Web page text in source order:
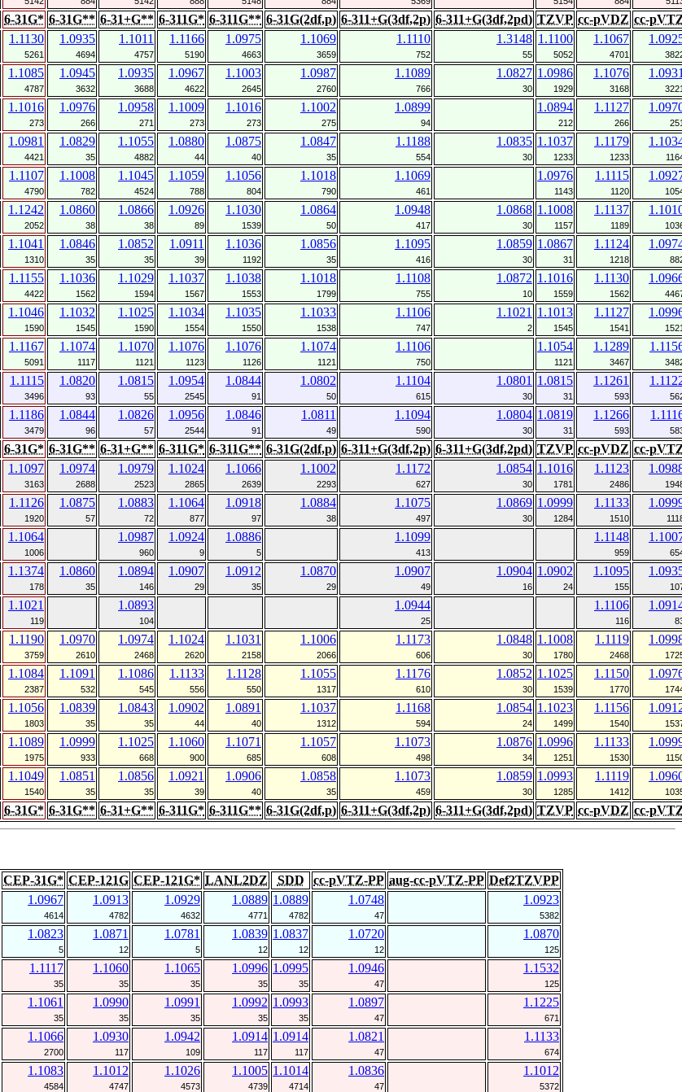
6-31G* 6-31G** 6-31+G** 6-311G* 6-311G** 6-31G(2df,p) 6-311+G(3df,2p) 6-311+G(3df,2pd) TZVP cc-pVDZ cc-
1.1130
5261
1.0935
4694
1.1011
4757
1.1166
5190
1.0975
4663
1.1069
3659
1.1110
752
1.3148
55
1.1100
5052
1.1067
4701
1.1085
4787
1.0945
3632
1.0935
3688
1.0967
4622
1.1003
2645
1.0987
2760
1.1089
766
1.0827
30
1.0986
1929
1.1076
3168
1.1016
273
1.0976
266
1.0958
271
1.1009
273
1.1016
273
1.1002
275
1.0899
94
1.0894
212
1.1127
266
1.0981
4421
1.0829
35
1.1055
4882
1.0880
44
1.0875
40
1.0847
35
1.1188
554
1.0835
30
1.1037
1233
1.1179
1233
1.1107
4790
1.1008
782
1.1045
4524
1.1059
788
1.1056
804
1.1018
790
1.1069
461
1.0976
1143
1.1115
1120
1.1242
2052
1.0860
38
1.0866
38
1.0926
89
1.1030
1539
1.0864
50
1.0948
417
1.0868
30
1.1008
1157
1.1137
1189
1.1041
1310
1.0846
35
1.0852
35
1.0911
39
1.1036
1192
1.0856
35
1.1095
416
1.0859
30
1.0867
31
1.1124
1218
1.1155
4422
1.1036
1562
1.1029
1594
1.1037
1567
1.1038
1553
1.1018
1799
1.1108
755
1.0872
10
1.1016
1559
1.1130
1562
1.1046
1590
1.1032
1545
1.1025
1590
1.1034
1554
1.1035
1550
1.1033
1538
1.1106
747
1.1021
2
1.1013
1545
1.1127
1541
1.1167
5091
1.1074
1117
1.1070
1121
1.1076
1123
1.1076
1126
1.1074
1121
1.1106
750
1.1054
1121
1.1289
3467
1.1115
3496
1.0820
93
1.0815
55
1.0954
2545
1.0844
91
1.0802
50
1.1104
615
1.0801
30
1.0815
31
1.1261
593
1.1186
3479
1.0844
96
1.0826
57
1.0956
2544
1.0846
91
1.0811
49
1.1094
590
1.0804
30
1.0819
31
1.1266
593
6-31G* 6-31G** 6-31+G** 6-311G* 6-311G** 6-31G(2df,p) 6-311+G(3df,2p) 6-311+G(3df,2pd) TZVP cc-pVDZ cc-
1.1097
3163
1.0974
2688
1.0979
2523
1.1024
2865
1.1066
2639
1.1002
2293
1.1172
627
1.0854
30
1.1016
1781
1.1123
2486
1.1126
1920
1.0875
57
1.0883
72
1.1064
877
1.0918
97
1.0884
38
1.1075
497
1.0869
30
1.0999
1284
1.1133
1510
1.1064
1006
1.0987
960
1.0924
9
1.0886
5
1.1099
413
1.1148
959
1.1374
178
1.0860
35
1.0894
146
1.0907
29
1.0912
35
1.0870
29
1.0907
49
1.0904
16
1.0902
24
1.1095
155
1.1021
119
1.0893
104
1.0944
25
1.1106
116
1.1190
3759
1.0970
2610
1.0974
2468
1.1024
2620
1.1031
2158
1.1006
2066
1.1173
606
1.0848
30
1.1008
1780
1.1119
2468
1.1084
2387
1.1091
532
1.1086
545
1.1133
556
1.1128
550
1.1055
1317
1.1176
610
1.0852
30
1.1025
1539
1.1150
1770
1.1056
1803
1.0839
35
1.0843
35
1.0902
44
1.0891
40
1.1037
1312
1.1168
594
1.0854
24
1.1023
1499
1.1156
1540
1.1089
1975
1.0999
933
1.1025
668
1.1060
900
1.1071
685
1.1057
608
1.1073
498
1.0876
34
1.0996
1251
1.1133
1530
1.1049
1540
1.0851
35
1.0856
35
1.0921
39
1.0906
40
1.0858
35
1.1073
459
1.0859
30
1.0993
1285
1.1119
1412
6-31G* 6-31G** 6-31+G** 6-311G* 6-311G** 6-31G(2df,p) 6-311+G(3df,2p) 6-311+G(3df,2pd) TZVP cc-pVDZ cc-
CEP-31G* CEP-121G CEP-121G* LANL2DZ SDD cc-pVTZ-PP aug-cc-pVTZ-PP Def2TZVPP
1.0967
4614
1.0913
4782
1.0929
4632
1.0889
4771
1.0889
4782
1.0748
47
1.0923
5382
1.0823
5
1.0871
12
1.0781
5
1.0839
12
1.0837
12
1.0720
12
1.0870
125
1.1117
35
1.1060
35
1.1065
35
1.0996
35
1.0995
35
1.0946
47
1.1532
125
1.1061
35
1.0990
35
1.0991
35
1.0992
35
1.0993
35
1.0897
47
1.1225
671
1.1066
2700
1.0930
117
1.0942
109
1.0914
117
1.0914
117
1.0821
47
1.1133
674
1.1083
4584
1.1012
4747
1.1026
4573
1.1005
4739
1.1014
4714
1.0836
47
1.1012
5372